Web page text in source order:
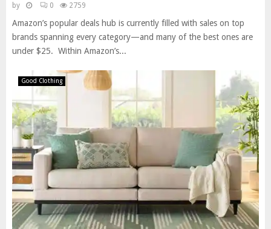
by 0 2759
Amazon’s popular deals hub is currently filled with sales on top
brands spanning every category—and many of the best ones are
under $25. Within Amazon’s...
Good Clothing